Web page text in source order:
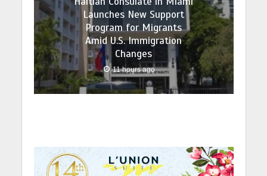
Launches New Support
Program for Migrants
Amid U.S. Immigration
Changes
11 hours ago